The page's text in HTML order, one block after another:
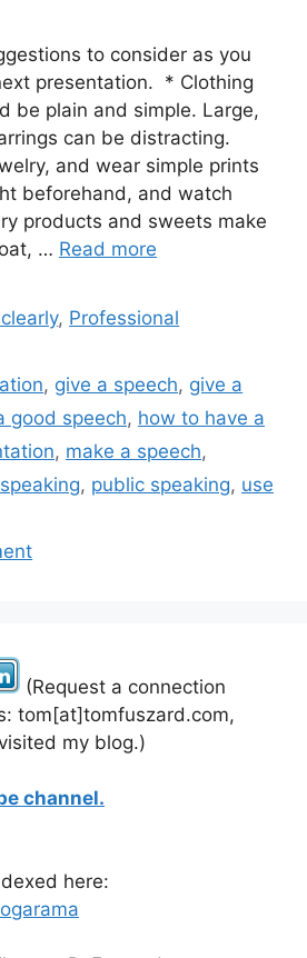
to consider as you
presentation. * Clothing
be plain and simple. Large,
can be distracting.
and wear simple prints
beforehand, and watch
products and sweets make
… Read more
, Professional
, give a speech, give a
good speech, how to have a
, make a speech,
, public speaking, use
(Request a connection
tom[at]tomfuszard.com,
my blog.)
channel.
here: